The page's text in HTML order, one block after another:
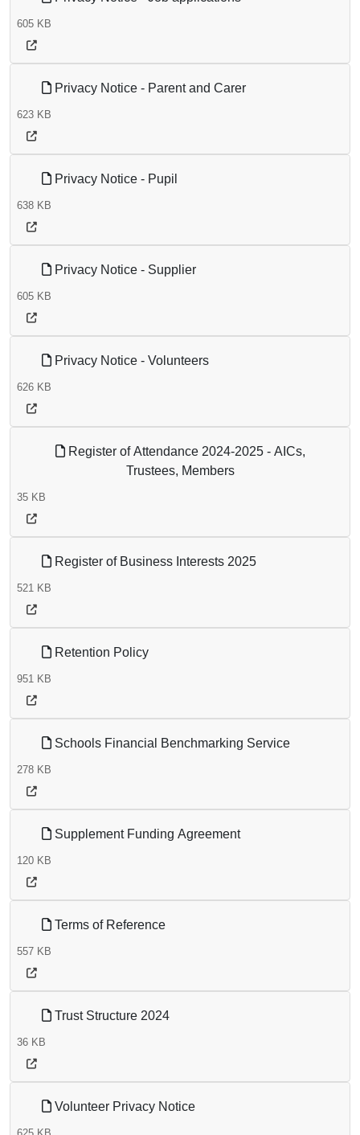
605 KB
Privacy Notice - Parent and Carer
623 KB
Privacy Notice - Pupil
638 KB
Privacy Notice - Supplier
605 KB
Privacy Notice - Volunteers
626 KB
Register of Attendance 2024-2025 - AICs,
Trustees, Members
35 KB
Register of Business Interests 2025
521 KB
Retention Policy
951 KB
Schools Financial Benchmarking Service
278 KB
Supplement Funding Agreement
120 KB
Terms of Reference
557 KB
Trust Structure 2024
36 KB
Volunteer Privacy Notice